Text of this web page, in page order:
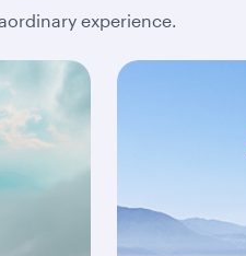
experience.